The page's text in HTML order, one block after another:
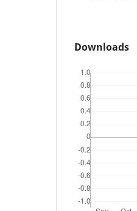
Downloads